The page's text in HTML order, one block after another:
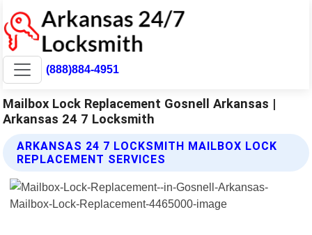
(888)884-4951
Mailbox Lock Replacement Gosnell Arkansas |
Arkansas 24 7 Locksmith
ARKANSAS 24 7 LOCKSMITH MAILBOX LOCK
REPLACEMENT SERVICES